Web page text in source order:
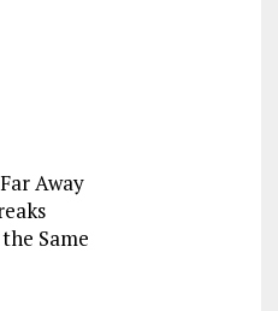
Away
Same